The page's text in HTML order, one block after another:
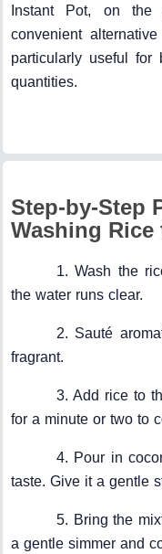
Instant Pot, on
convenient
particularly useful for
quantities.
Step-by-Step
Washing
1. Wash the
the water runs clear.
2. Sauté
fragrant.
3. Add rice to
for a minute or two to
4. Pour in
taste. Give it a gentle
5. Bring the
a gentle simmer and